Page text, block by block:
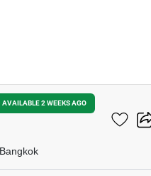
AVAILABLE 2 WEEKS AGO
In Khlong